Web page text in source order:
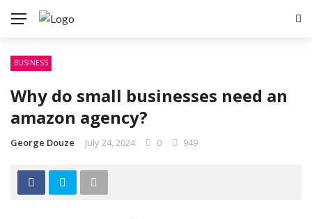
BUSINESS
Why do small businesses need an
amazon agency?
George Douze July 24, 2024 0 949